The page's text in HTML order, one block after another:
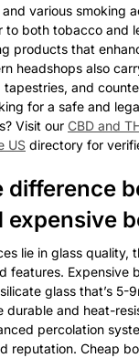
various smoking
to both tobacco and
products that
headshops also
tapestries, and
for a safe and
Visit our CBD and
US directory for
difference
expensive
lie in glass quality,
features. Expensive
glass that’s 5-
durable and heat-
percolation
reputation. Cheap